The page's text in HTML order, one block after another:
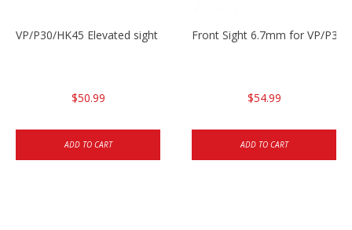
VP/P30/HK45 Elevated sight set
$50.99
ADD TO CART
Front Sight 6.7mm for VP/P30/
$54.99
ADD TO CART